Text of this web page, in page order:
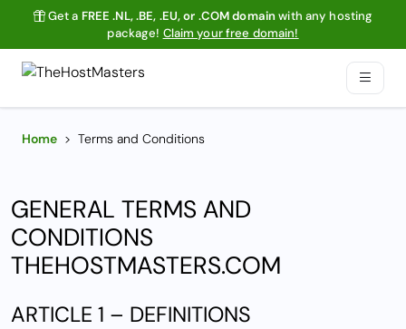
Get a FREE .NL, .BE, .EU, or .COM domainwith any hosting
package! Claim your free domain!
Home > Terms and Conditions
GENERAL TERMS AND
CONDITIONS
THEHOSTMASTERS.COM
ARTICLE 1 – DEFINITIONS